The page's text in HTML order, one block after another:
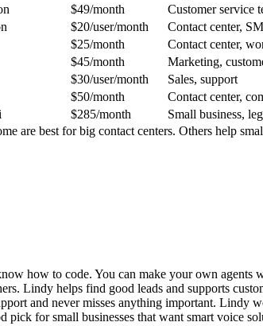
$49/month
Customer service
$20/user/month
Contact center,
$25/month
Contact center,
$45/month
Marketing,
$30/user/month
Sales, support
$50/month
Contact center,
$285/month
Small business,
are best for big contact centers. Others help
how to code. You can make your own
Lindy helps find good leads and supports
and never misses anything important.
for small businesses that want smart voice